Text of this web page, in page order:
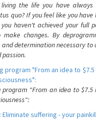
the life you have
quo? If you feel like you
haven't achieved your full
changes. By
determination necessary to
program "From an idea to
program "From an idea to
suffering - your